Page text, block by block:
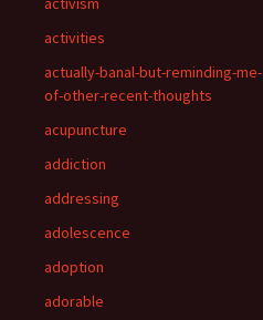
activities
actually-banal-but-reminding-me-
of-other-recent-thoughts
acupuncture
addiction
addressing
adolescence
adoption
adorable